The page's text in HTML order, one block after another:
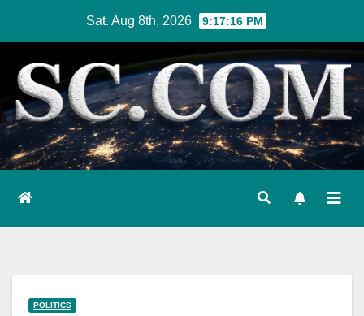
content
Sat. Aug 8th, 2026 9:17:17 PM
POLITICS